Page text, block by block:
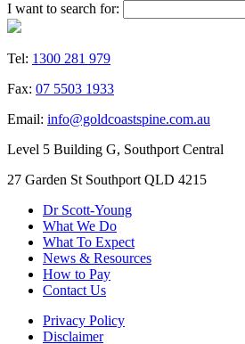
I want to search for:
Tel: 1300 281 979
Fax: 07 5503 1933
Email: info@goldcoastspine.com.au
Level 5 Building G, Southport Central
27 Garden St Southport QLD 4215
Dr Scott-Young
What We Do
What To Expect
News & Resources
How to Pay
Contact Us
Privacy Policy
Disclaimer